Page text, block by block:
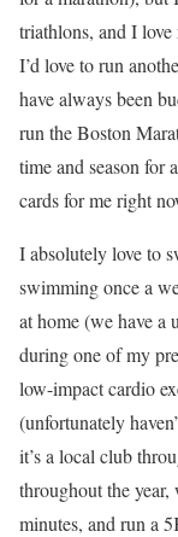
triathlons, and I
I’d love to run
have always been
run the Boston
time and season for
cards for me right
I absolutely love to
swimming once a
at home (we have a
during one of my
low-impact cardio
(unfortunately
it’s a local club
throughout the
minutes, and run a